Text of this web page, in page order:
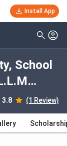
Install App
School
3.8 (1 Review)